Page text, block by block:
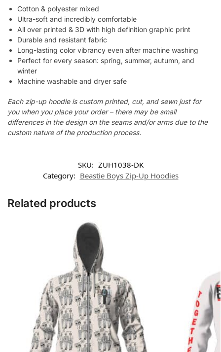
Cotton & polyester mixed
Ultra-soft and incredibly comfortable
All over printed & 3D with high definition graphic print
Durable and resistant fabric
Long-lasting color vibrancy even after machine washing
Perfect for every season: spring, summer, autumn, and
winter
Machine washable and dryer safe
Each zip-up hoodie is custom printed, cut, and sewn just for
you when you place your order – there may be small
differences in the design on the seams and/or arms due to the
custom nature of the production process.
SKU: ZUH1038-DK
Category: Beastie Boys Zip-Up Hoodies
Related products